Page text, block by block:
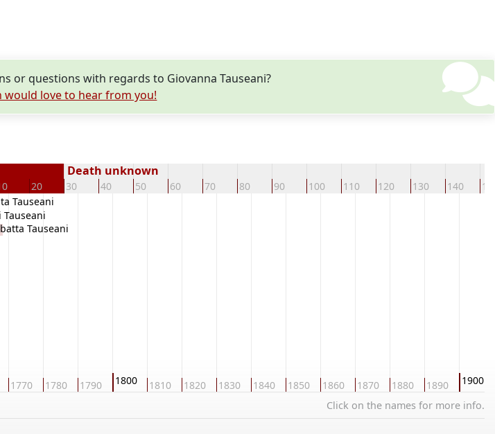
or questions with regards to Giovanna Tauseani?
love to hear from you!
20 30 40 50 60 70 80 90 100 110 120 130 140
Death unknown
1770 1780 1790 1800 1810 1820 1830 1840 1850 1860 1870 1880 1890 1900
Tauseani
Tauseani
Tauseani
Click on the names for more info.